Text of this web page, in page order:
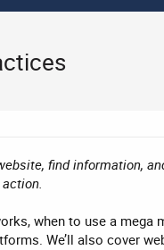
find information,
when to use a
We’ll also cover